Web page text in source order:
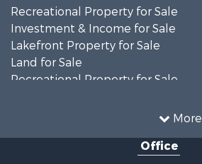
More
Recreational Property for Sale
Investment & Income for Sale
Lakefront Property for Sale
Land for Sale
Recreational Property for Sale
Recreational Property for Sale
Office